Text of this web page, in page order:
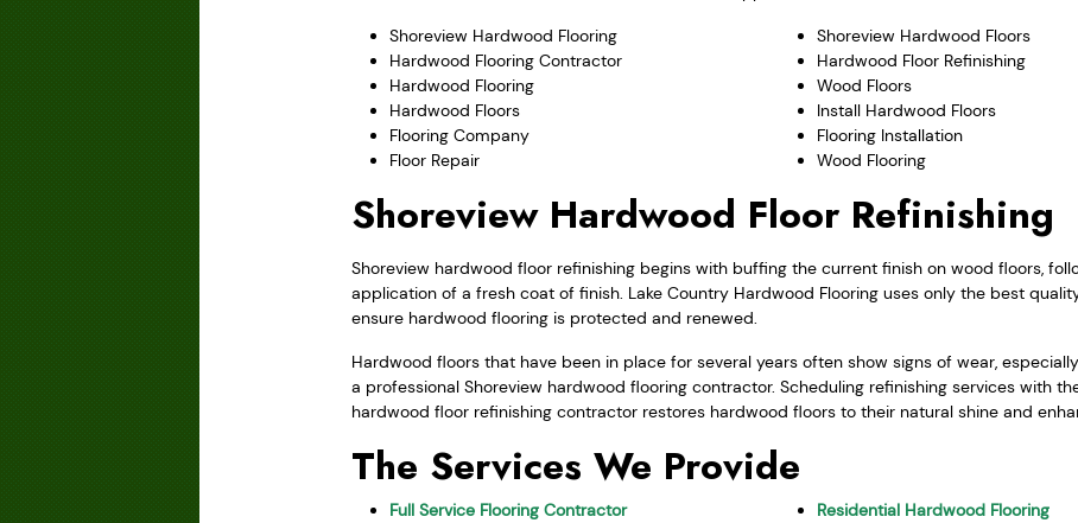
Shoreview Hardwood Flooring
Shoreview Hardwood Floors
Hardwood Flooring Contractor
Hardwood Floor Refinishing
Hardwood Flooring
Wood Floors
Hardwood Floors
Install Hardwood Floors
Flooring Company
Flooring Installation
Floor Repair
Wood Flooring
Shoreview Hardwood Floor Refinishing
Shoreview hardwood floor refinishing begins with buffing the current finish on wood floors,
application of a fresh coat of finish. Lake Country Hardwood Flooring uses only the best
ensure hardwood flooring is protected and renewed.
Hardwood floors that have been in place for several years often show signs of wear,
a professional Shoreview hardwood flooring contractor. Scheduling refinishing services with
hardwood floor refinishing contractor restores hardwood floors to their natural shine and
The Services We Provide
Full Service Flooring Contractor
Residential Hardwood Flooring